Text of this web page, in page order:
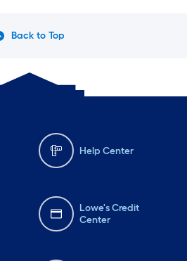
Back to Top
Help Center
Lowe's Credit
Center